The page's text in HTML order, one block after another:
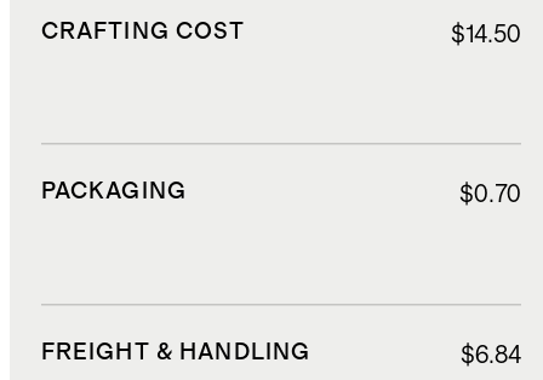
CRAFTING COST $14.50
PACKAGING $0.70
FREIGHT & HANDLING $6.84